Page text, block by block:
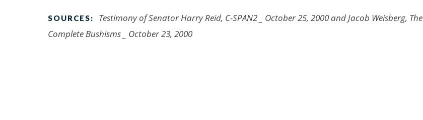
SOURCES:
Testimony of Senator Harry Reid, C-SPAN2 _ October 25, 2000 and Jacob Weisberg, The
Complete Bushisms _ October 23, 2000